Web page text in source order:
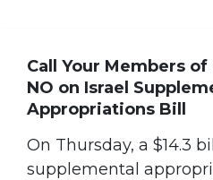
Call Your Members
NO on Israel
Appropriations Bill
On Thursday, a $14.3
supplemental